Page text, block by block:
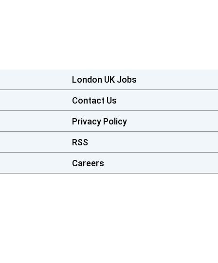
London UK Jobs
Contact Us
Privacy Policy
RSS
Careers